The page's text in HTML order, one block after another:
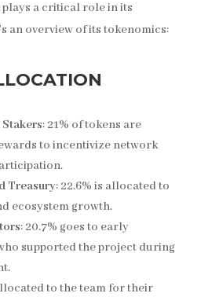
a critical role in its
an overview of its tokenomics:
: 21% of tokens are
to incentivize network
Treasury: 22.6% is allocated to
ecosystem growth.
: 20.7% goes to early
supported the project during
to the team for their